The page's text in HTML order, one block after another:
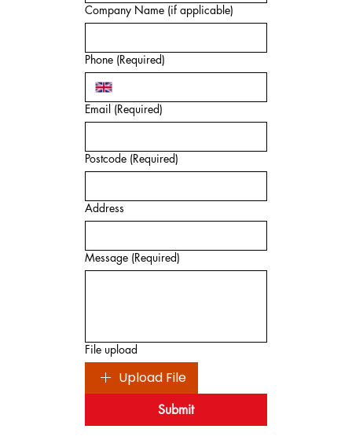
Company Name (if applicable)
Phone (Required)
Email (Required)
Postcode (Required)
Address
Message (Required)
File upload
Upload File
Submit